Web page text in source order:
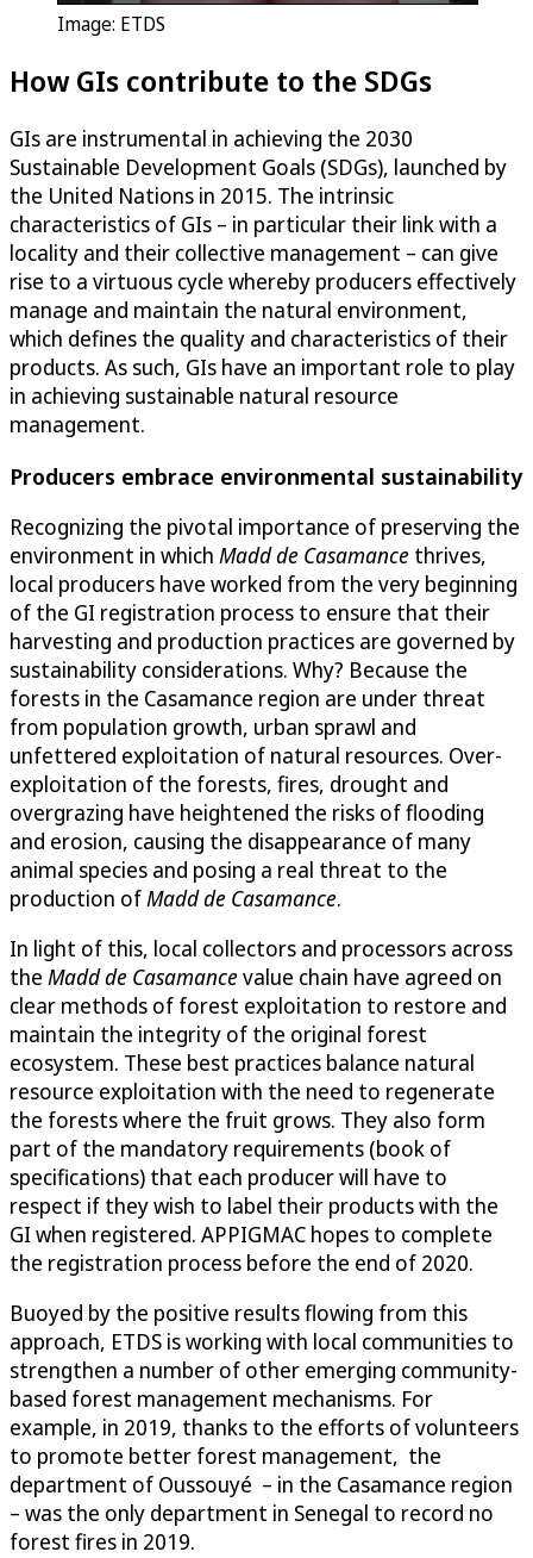
Image: ETDS
How GIs contribute to the SDGs
GIs are instrumental in achieving the 2030
Sustainable Development Goals (SDGs), launched by
the United Nations in 2015. The intrinsic
characteristics of GIs – in particular their link with a
locality and their collective management – can give
rise to a virtuous cycle whereby producers effectively
manage and maintain the natural environment,
which defines the quality and characteristics of their
products. As such, GIs have an important role to play
in achieving sustainable natural resource
management.
Producers embrace environmental sustainability
Recognizing the pivotal importance of preserving the
environment in which Madd de Casamance thrives,
local producers have worked from the very beginning
of the GI registration process to ensure that their
harvesting and production practices are governed by
sustainability considerations. Why? Because the
forests in the Casamance region are under threat
from population growth, urban sprawl and
unfettered exploitation of natural resources. Over-
exploitation of the forests, fires, drought and
overgrazing have heightened the risks of flooding
and erosion, causing the disappearance of many
animal species and posing a real threat to the
production ofMadd de Casamance.
In light of this, local collectors and processors across
the Madd de Casamancevalue chain have agreed on
clear methods of forest exploitation to restore and
maintain the integrity of the original forest
ecosystem. These best practices balance natural
resource exploitation with the need to regenerate
the forests where the fruit grows. They also form
part of the mandatory requirements (book of
specifications) that each producer will have to
respect if they wish to label their products with the
GI when registered. APPIGMAC hopes to complete
the registration process before the end of 2020.
Buoyed by the positive results flowing from this
approach, ETDS is working with local communities to
strengthen a number of other emerging community-
based forest management mechanisms. For
example, in 2019, thanks to the efforts of volunteers
to promote better forest management, the
department of Oussouyé – in the Casamance region
– was the only department in Senegal to record no
forest fires in 2019.